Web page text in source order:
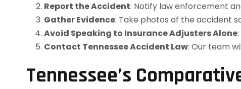
Report the Accident: Notify law enforcement
Gather Evidence: Take photos of the accident
Avoid Speaking to Insurance Adjusters Alone
Contact Tennessee Accident Law: Our team
Tennessee’s